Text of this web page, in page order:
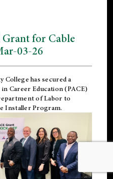
Grant for Cable
03-26
College has secured a
Career Education (PACE)
of Labor to
Installer Program.